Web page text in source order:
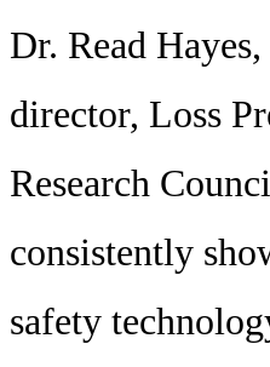
Dr. Read
director, Loss
Research
consistently
safety